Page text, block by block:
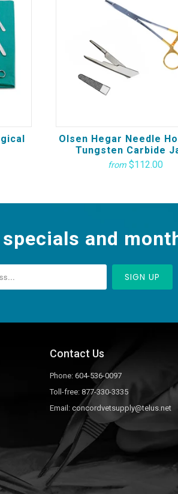
Olsen Hegar Needle
Tungsten Carbide
from $112.00
and
Contact Us
Phone: 604-536-0097
Toll-free: 877-330-3335
Email: concordvetsupply@telus.net